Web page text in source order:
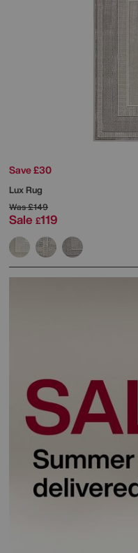
Save £30
Lux Rug
Was£149
Sale £119